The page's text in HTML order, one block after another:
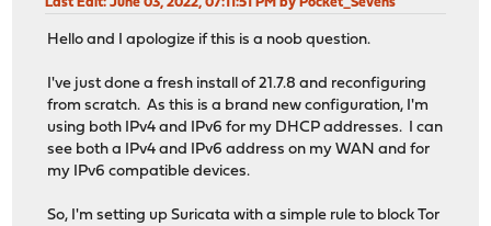
Hello and I apologize if this is a noob question.
I've just done a fresh install of 21.7.8 and reconfiguring
from scratch. As this is a brand new configuration, I'm
using both IPv4 and IPv6 for my DHCP addresses. I can
see both a IPv4 and IPv6 address on my WAN and for
my IPv6 compatible devices.
So, I'm setting up Suricata with a simple rule to block Tor